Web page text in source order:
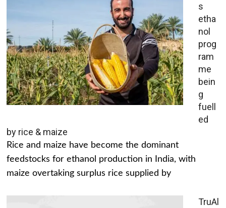
s
etha
nol
prog
ram
me
bein
g
fuell
ed
by rice & maize
Rice and maize have become the dominant
feedstocks for ethanol production in India, with
maize overtaking surplus rice supplied by
TruAl